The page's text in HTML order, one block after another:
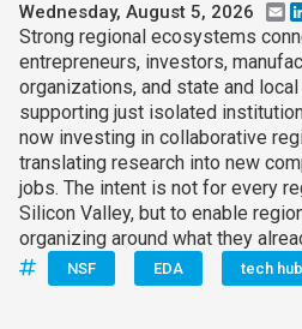
Wednesday, August 5, 2026
Strong regional ecosystems
entrepreneurs, investors,
organizations, and state and
supporting just isolated
now investing in collaborative
translating research into new
jobs. The intent is not for every
Silicon Valley, but to enable
organizing around what they
NSF EDA tech